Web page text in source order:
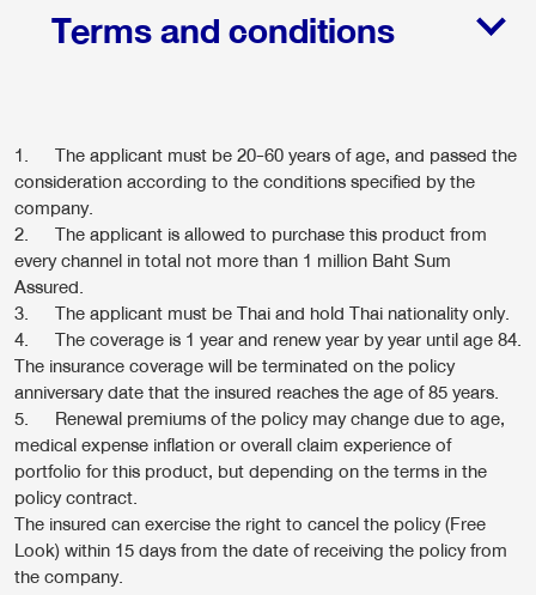
Terms and conditions
1. The applicant must be 20-60 years of age, and passed the
consideration according to the conditions specified by the
company.
2. The applicant is allowed to purchase this product from
every channel in total not more than 1 million Baht Sum
Assured.
3. The applicant must be Thai and hold Thai nationality only.
4. The coverage is 1 year and renew year by year until age 84.
The insurance coverage will be terminated on the policy
anniversary date that the insured reaches the age of 85 years.
5. Renewal premiums of the policy may change due to age,
medical expense inflation or overall claim experience of
portfolio for this product, but depending on the terms in the
policy contract.
The insured can exercise the right to cancel the policy (Free
Look) within 15 days from the date of receiving the policy from
the company.